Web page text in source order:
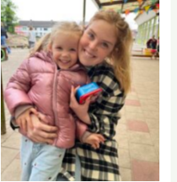
No Caption